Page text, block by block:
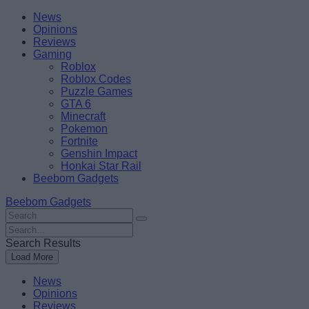
Skip
content
BeebomNews
Opinions
Reviews
Gaming
Roblox
Roblox Codes
Puzzle Games
GTA 6
Minecraft
Pokemon
Fortnite
Genshin Impact
Honkai Star Rail
Beebom Gadgets
Beebom Gadgets
Search
For
:
Search
For
:
Search Results
Load More
News
Opinions
Reviews